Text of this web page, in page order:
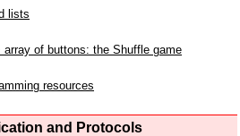
lists
array of buttons: the Shuffle game
resources
and Protocols